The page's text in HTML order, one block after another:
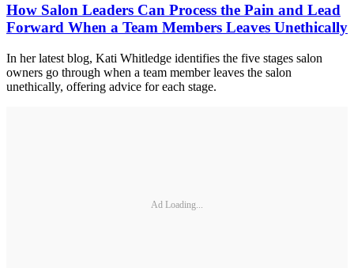
How Salon Leaders Can Process the Pain and Lead
Forward When a Team Members Leaves Unethically
In her latest blog, Kati Whitledge identifies the five stages salon
owners go through when a team member leaves the salon
unethically, offering advice for each stage.
Ad Loading...